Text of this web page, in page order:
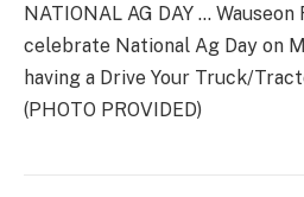
NATIONAL AG DAY …
celebrate National Ag Day on
having a Drive Your Truck/
(PHOTO PROVIDED)